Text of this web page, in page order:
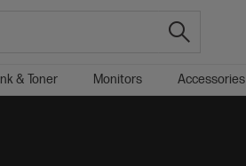
Ink & Toner Monitors Accessories